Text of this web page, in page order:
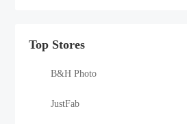
Top Stores
B&H Photo
JustFab